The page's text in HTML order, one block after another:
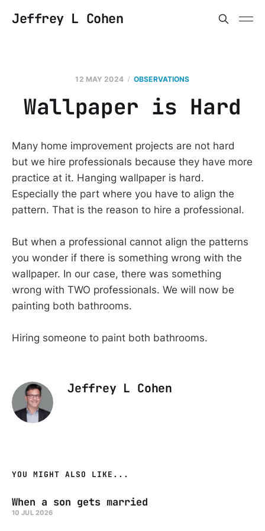
Jeffrey L Cohen
12 MAY 2024 OBSERVATIONS
Wallpaper is Hard
Many home improvement projects are not hard
but we hire professionals because they have more
practice at it. Hanging wallpaper is hard.
Especially the part where you have to align the
pattern. That is the reason to hire a professional.
But when a professional cannot align the patterns
you wonder if there is something wrong with the
wallpaper. In our case, there was something
wrong with TWO professionals. We will now be
painting both bathrooms.
Hiring someone to paint both bathrooms.
Jeffrey L Cohen
YOU MIGHT ALSO LIKE...
When a son gets married
10 JUL 2026